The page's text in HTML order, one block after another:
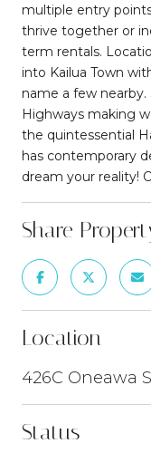
multiple entry
thrive together or
term rentals.
into Kailua Town
name a few
Highways making
the quintessential
has contemporary
dream your reality!
Share
Location
426C Oneawa
Status